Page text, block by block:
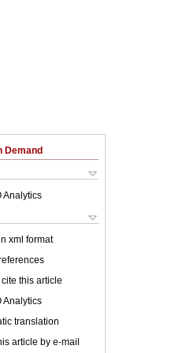
Demand
Analytics
xml format
this article
Analytics
translation
article by e-mail